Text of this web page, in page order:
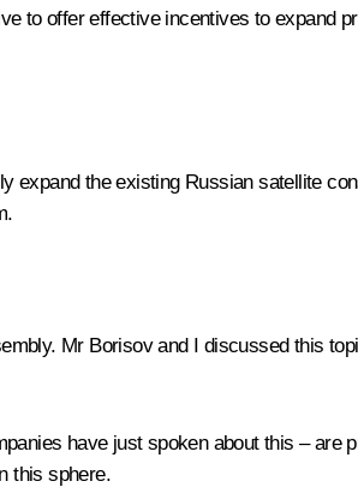
to offer effective incentives to expand
the existing Russian satellite
Mr Borisov and I discussed this
have just spoken about this –
this sphere.